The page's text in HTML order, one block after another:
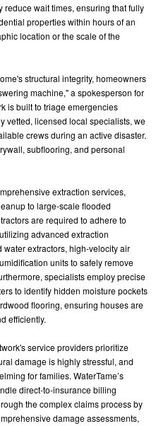
wait times, ensuring that fully
properties within hours of an
location or the scale of the
structural integrity, homeowners
machine," a spokesperson for
is built to triage emergencies
vetted, licensed local specialists, we
crews during an active disaster.
subflooring, and personal
extraction services,
to large-scale flooded
are required to adhere to
advanced extraction
extractors, high-velocity air
units to safely remove
specialists employ precise
to identify hidden moisture pockets
flooring, ensuring houses are
efficiently.
service providers prioritize
damage is highly stressful, and
for families. WaterTame’s
direct-to-insurance billing
the complex claims process by
damage assessments,